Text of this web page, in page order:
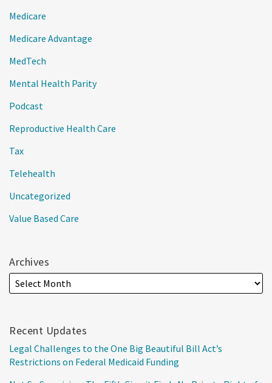
Medicare
Medicare Advantage
MedTech
Mental Health Parity
Podcast
Reproductive Health Care
Tax
Telehealth
Uncategorized
Value Based Care
Archives
Recent Updates
Legal Challenges to the One Big Beautiful Bill Act’s
Restrictions on Federal Medicaid Funding